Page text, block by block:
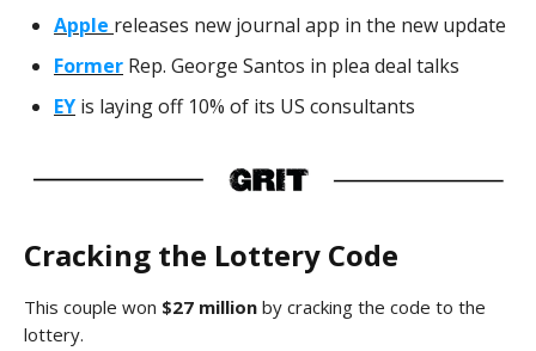
Apple releases new journal app in the new update
Former Rep. George Santos in plea deal talks
EY is laying off 10% of its US consultants
Cracking the Lottery Code
This couple won $27 million by cracking the code to the
lottery.